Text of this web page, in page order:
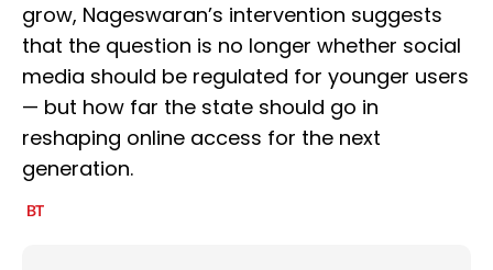
grow, Nageswaran’s intervention suggests
that the question is no longer whether social
media should be regulated for younger users
— but how far the state should go in
reshaping online access for the next
generation.